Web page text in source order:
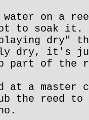
water on a
to soak
dry"
dry, it's
part of the
at a master
the reed